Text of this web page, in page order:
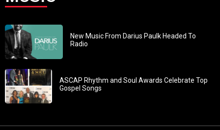
New Music From Darius Paulk Headed To
Radio
ASCAP Rhythm and Soul Awards Celebrate Top
Gospel Songs